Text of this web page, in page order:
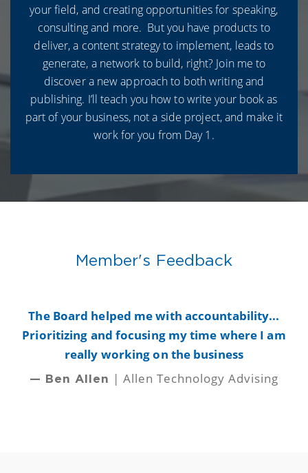
your field, and creating opportunities for speaking,
consulting and more. But you have products to
deliver, a content strategy to implement, leads to
generate, a network to build, right? Join me to
discover a new approach to both writing and
publishing. I’ll teach you how to write your book as
part of your business, not a side project, and make it
work for you from Day 1.
Member's Feedback
The Board helped me with accountability...
Prioritizing and focusing my time where I am
really working on the business
— Ben Allen | Allen Technology Advising